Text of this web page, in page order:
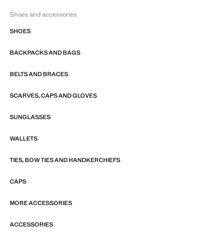
Shoes and accessories
SHOES
BACKPACKS AND BAGS
BELTS AND BRACES
SCARVES, CAPS AND GLOVES
SUNGLASSES
WALLETS
TIES, BOW TIES AND HANDKERCHIEFS
CAPS
MORE ACCESSORIES
ACCESSORIES